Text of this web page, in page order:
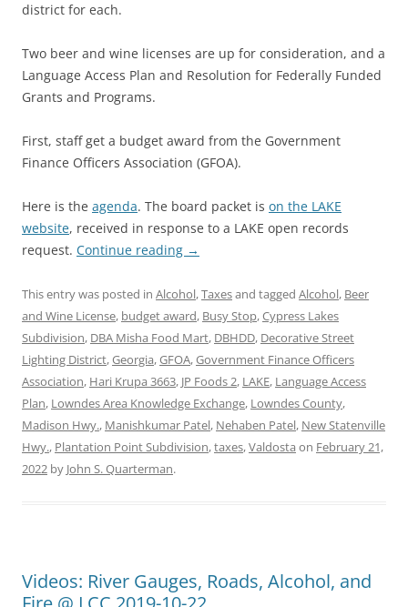
district for each.
Two beer and wine licenses are up for consideration, and a
Language Access Plan and Resolution for Federally Funded
Grants and Programs.
First, staff get a budget award from the Government
Finance Officers Association (GFOA).
Here is the agenda. The board packet is on the LAKE
website, received in response to a LAKE open records
request. Continue reading →
This entry was posted in Alcohol,Taxesand tagged Alcohol, Beer
and Wine License, budget award, Busy Stop,Cypress Lakes
Subdivision, DBA Misha Food Mart, DBHDD, Decorative Street
Lighting District,Georgia,GFOA,Government Finance Officers
Association, Hari Krupa 3663, JP Foods 2, LAKE, Language Access
Plan, Lowndes Area Knowledge Exchange, Lowndes County,
Madison Hwy., Manishkumar Patel, Nehaben Patel, New Statenville
Hwy., Plantation Point Subdivision,taxes,Valdosta on February 21,
2022 by John S. Quarterman.
Videos: River Gauges, Roads, Alcohol, and